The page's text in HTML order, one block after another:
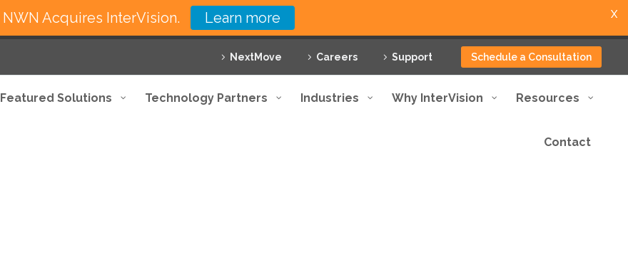
NextMove Careers Support Schedule a Consultation
Featured Solutions Technology Partners Industries Why InterVision Resources
Contact
NWN Acquires InterVision. Learn more X